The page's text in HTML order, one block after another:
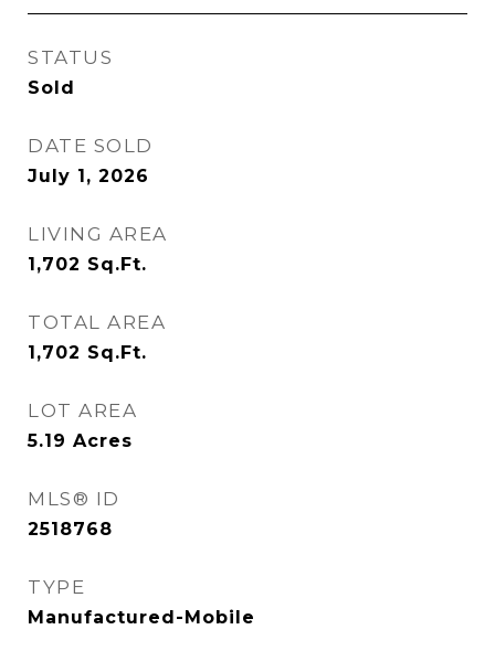
STATUS
Sold
DATE SOLD
July 1, 2026
LIVING AREA
1,702 Sq.Ft.
TOTAL AREA
1,702 Sq.Ft.
LOT AREA
5.19 Acres
MLS® ID
2518768
TYPE
Manufactured-Mobile